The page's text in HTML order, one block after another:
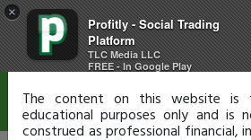
×
Profitly - Social Trading
Platform
TLC Media LLC
FREE - In Google Play
Disclaimer
The content on this website is
educational purposes only and is
construed as professional financial,